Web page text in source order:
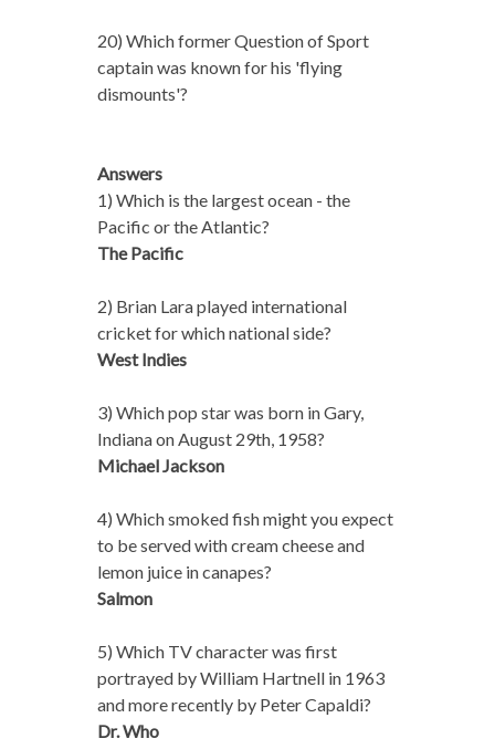
20) Which former Question of Sport
captain was known for his 'flying
dismounts'?
Answers
1) Which is the largest ocean - the
Pacific or the Atlantic?
The Pacific
2) Brian Lara played international
cricket for which national side?
West Indies
3) Which pop star was born in Gary,
Indiana on August 29th, 1958?
Michael Jackson
4) Which smoked fish might you expect
to be served with cream cheese and
lemon juice in canapes?
Salmon
5) Which TV character was first
portrayed by William Hartnell in 1963
and more recently by Peter Capaldi?
Dr. Who